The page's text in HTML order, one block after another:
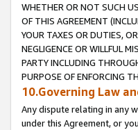
WHETHER OR NOT SUCH
OF THIS AGREEMENT
YOUR TAXES OR DUTIES,
NEGLIGENCE OR WILLFUL
PARTY INCLUDING
PURPOSE OF ENFORCING
10.Governing Law
Any dispute relating in any
under this Agreement, or